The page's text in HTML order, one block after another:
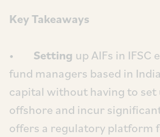
Key Takeaways
• Setting up AIFs in
fund managers based in
capital without having to set
offshore and incur
offers a regulatory platform